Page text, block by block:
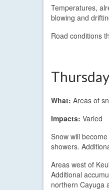
Temperatures,
blowing and
Road conditions
What: Areas of
Impacts: Varied
Snow will
showers.
Areas west of
Additional
northern Cayuga